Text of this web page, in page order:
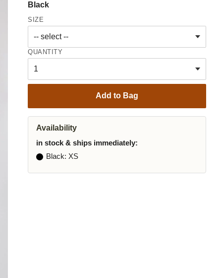
Black
SIZE
QUANTITY
Add to Bag
Availability
in stock & ships immediately:
Black: XS